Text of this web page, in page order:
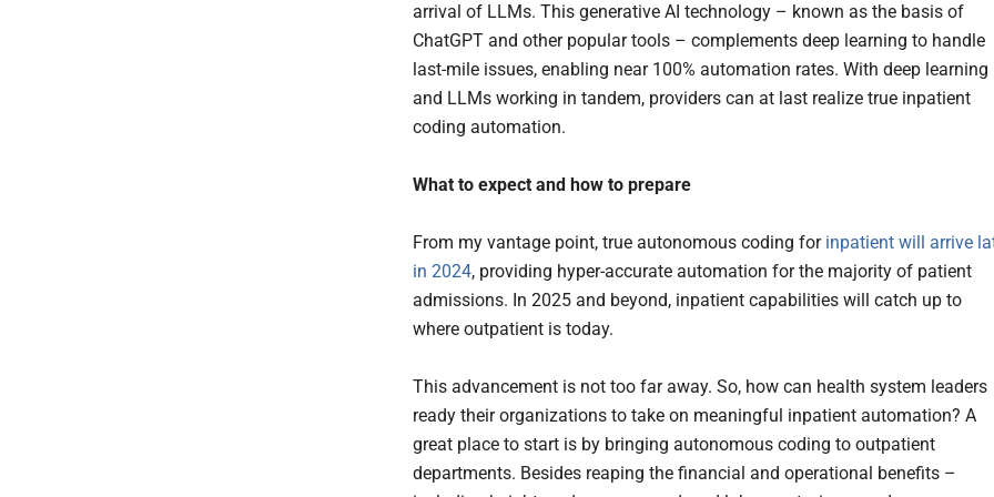
arrival of LLMs. This generative AI technology – known as the basis of
ChatGPT and other popular tools – complements deep learning to handle
last-mile issues, enabling near 100% automation rates. With deep learning
and LLMs working in tandem, providers can at last realize true inpatient
coding automation.
What to expect and how to prepare
From my vantage point, true autonomous coding for inpatient will arrive
in 2024, providing hyper-accurate automation for the majority of patient
admissions. In 2025 and beyond, inpatient capabilities will catch up to
where outpatient is today.
This advancement is not too far away. So, how can health system leaders
ready their organizations to take on meaningful inpatient automation? A
great place to start is by bringing autonomous coding to outpatient
departments. Besides reaping the financial and operational benefits –